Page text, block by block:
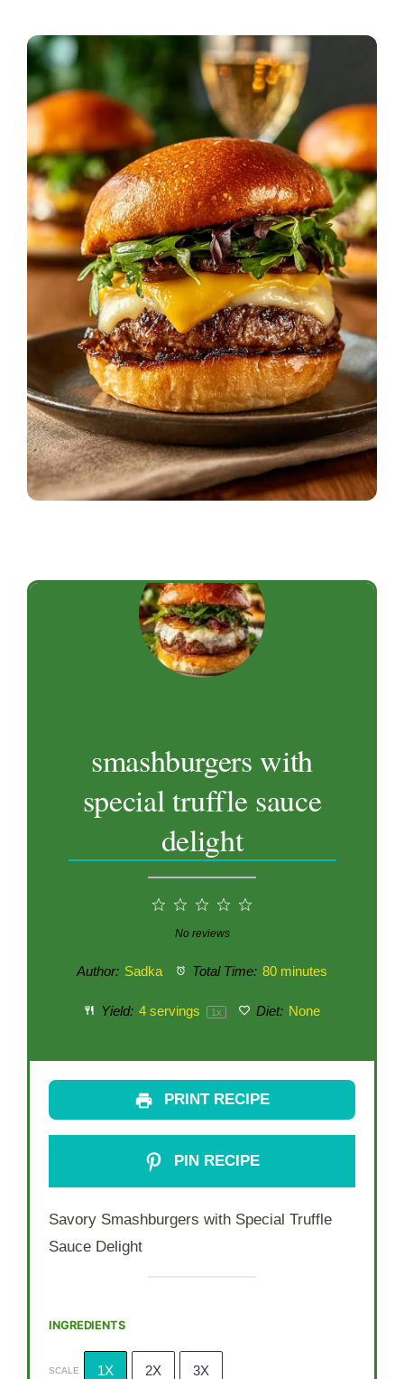
smashburgers with
special truffle sauce
delight
3
Stars
2
Stars
1
Star
No reviews
Author: Sadka Total Time: 80 minutes
Yield: 4servings 1x Diet: None
PRINT RECIPE
PIN RECIPE
Savory Smashburgers with Special Truffle
Sauce Delight
INGREDIENTS
SCALE 1X 2X 3X